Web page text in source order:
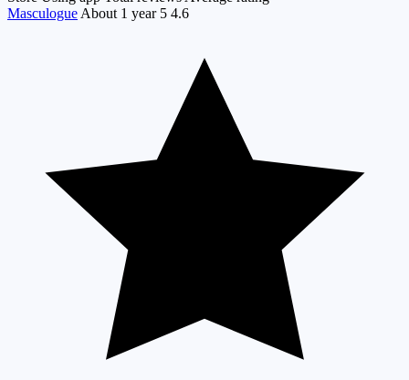
Masculogue About 1 year 5 4.6